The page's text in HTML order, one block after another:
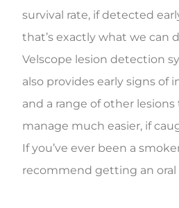
survival rate, if detected
that’s exactly what we can
Velscope lesion detection
also provides early signs of
and a range of other
manage much easier, if
If you’ve ever been a
recommend getting an oral